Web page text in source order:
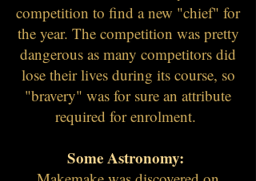
competition to find a new "chief" for
the year. The competition was pretty
dangerous as many competitors did
lose their lives during its course, so
"bravery" was for sure an attribute
required forenrolment.
Some Astronomy: